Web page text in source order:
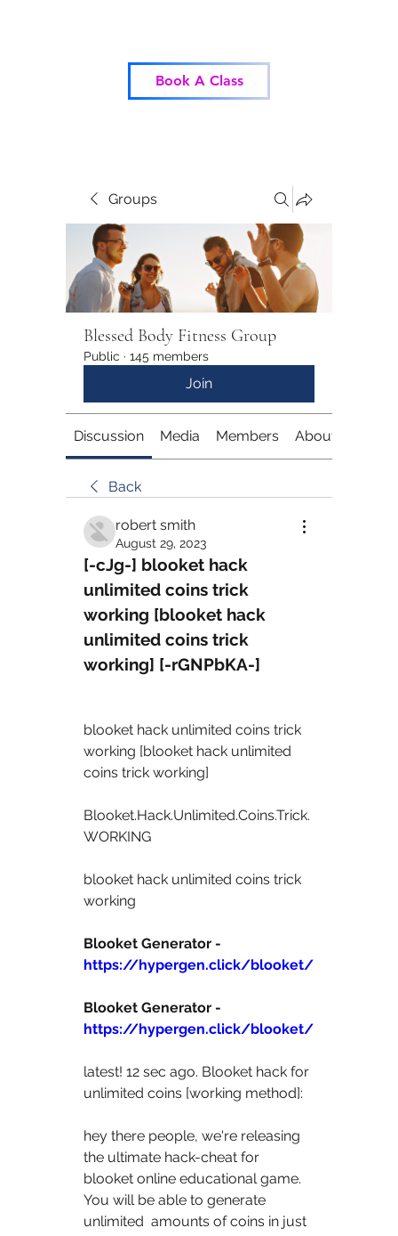
Book A Class
Groups
Blessed Body Fitness Group
Public · 145 members
Join
Discussion Media Members About
Back
robert smith
August 29, 2023
[-cJg-] blooket hack
unlimited coins trick
working [blooket hack
unlimited coins trick
working] [-rGNPbKA-]
blooket hack unlimited coins trick
working [blooket hack unlimited
coins trick working]
Blooket.Hack.Unlimited.Coins.Trick.
WORKING
blooket hack unlimited coins trick
working
https://hypergen.click/blooket/
https://hypergen.click/blooket/
latest! 12 sec ago. Blooket hack for
unlimited coins [working method]:
hey there people, we're releasing
the ultimate hack-cheat for
blooket online educational game.
You will be able to generate
unlimited  amounts of coins in just